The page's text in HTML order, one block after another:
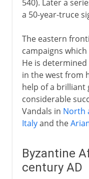
540). Later a
a 50-year-truce
The eastern
campaigns
He is
in the west from
help of a brilliant
considerable
Vandals in North
Italyand the
Byzantine
century AD